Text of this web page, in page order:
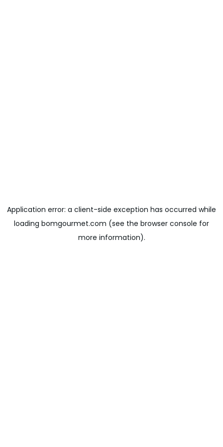
Application error: a client-side exception has occurred while
loading bomgourmet.com (see the browser console for
more information).